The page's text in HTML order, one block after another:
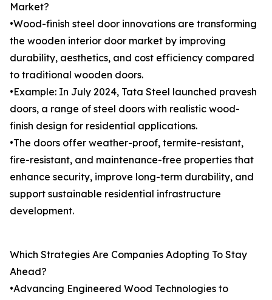
Market?
•Wood-finish steel door innovations are transforming
the wooden interior door market by improving
durability, aesthetics, and cost efficiency compared
to traditional wooden doors.
•Example: In July 2024, Tata Steel launched pravesh
doors, a range of steel doors with realistic wood-
finish design for residential applications.
•The doors offer weather-proof, termite-resistant,
fire-resistant, and maintenance-free properties that
enhance security, improve long-term durability, and
support sustainable residential infrastructure
development.
Which Strategies Are Companies Adopting To Stay
Ahead?
•Advancing Engineered Wood Technologies to